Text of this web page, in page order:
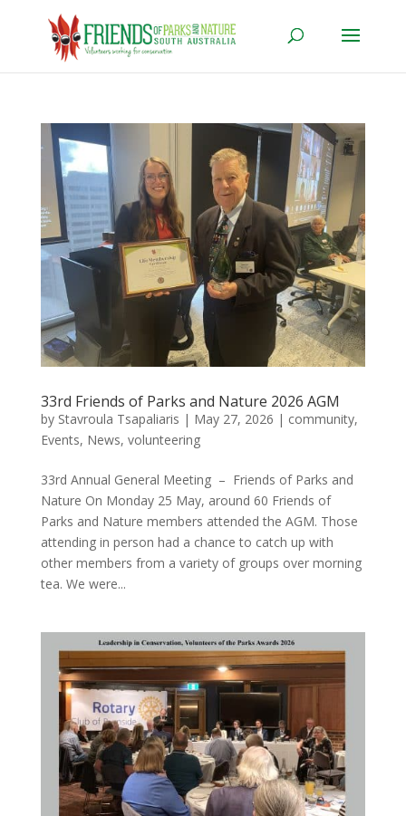
33rd Friends of Parks and Nature 2026 AGM
by Stavroula Tsapaliaris | May 27, 2026 | community,
Events, News, volunteering
33rd Annual General Meeting – Friends of Parks and
Nature On Monday 25 May, around 60 Friends of
Parks and Nature members attended the AGM. Those
attending in person had a chance to catch up with
other members from a variety of groups over morning
tea. We were...